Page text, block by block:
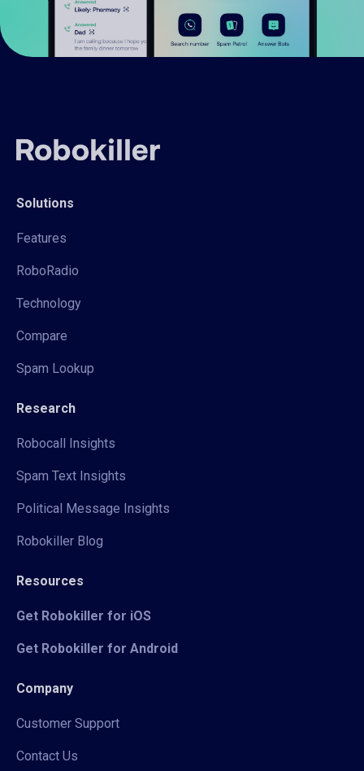
Solutions
Features
RoboRadio
Technology
Compare
Spam Lookup
Research
Robocall Insights
Spam Text Insights
Political Message Insights
Robokiller Blog
Resources
Get Robokiller for iOS
Get Robokiller for Android
Company
Customer Support
Contact Us